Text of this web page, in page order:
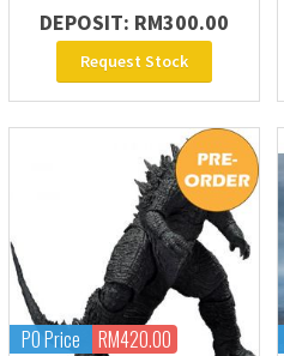
DEPOSIT: RM300.00
Request Stock
PO Price RM420.00